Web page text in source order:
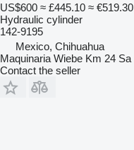
US$600 ≈ £445.10 ≈ €519.30
Hydraulic cylinder
142-9195
Mexico, Chihuahua
Maquinaria Wiebe Km 24 Sa
Contact the seller